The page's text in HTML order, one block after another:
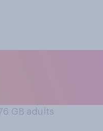
GB adults